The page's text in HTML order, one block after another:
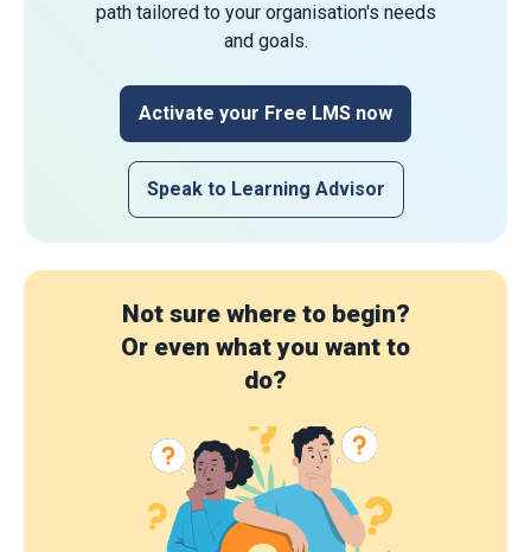
path tailored to your organisation's needs
and goals.
Activate your Free LMS now
Speak to Learning Advisor
Not sure where to begin?
Or even what you want to
do?